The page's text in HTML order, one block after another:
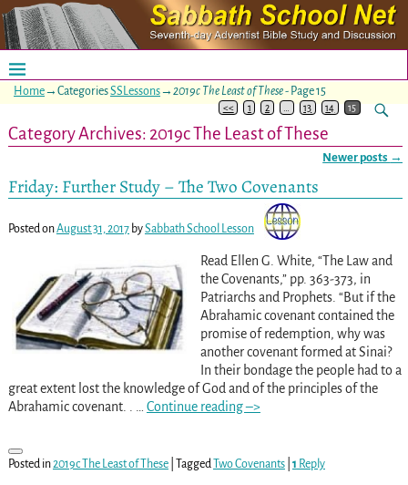
Home→CategoriesSSLessons→ 2019c The Least of These- Page 15
<< 1 2 13 14 15
Category Archives: 2019c The Least of These
Newer posts →
Friday: Further Study – The Two Covenants
Posted onAugust 31, 2017 bySabbath School Lesson
Read Ellen G. White, “The Law and
the Covenants,” pp. 363-373, in
Patriarchs and Prophets. “But if the
Abrahamic covenant contained the
promise of redemption, why was
another covenant formed at Sinai?
In their bondage the people had to a
great extent lost the knowledge of God and of the principles of the
Abrahamic covenant. .
Continue reading –>
Posted in2019c The Least of These| TaggedTwo Covenants| 1 Reply